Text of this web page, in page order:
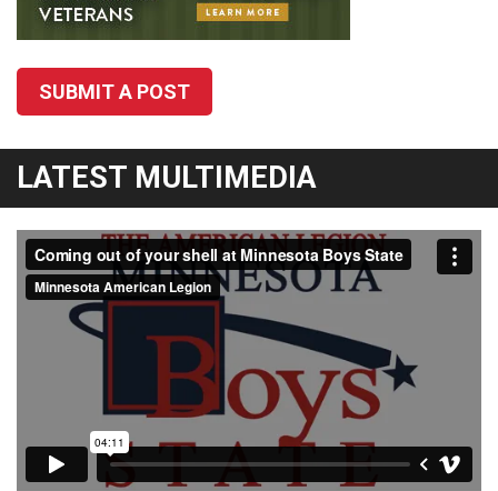
SUBMIT A POST
LATEST MULTIMEDIA